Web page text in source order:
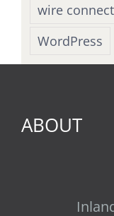
wire
WordPress
ABOUT